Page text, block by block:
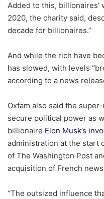
Added to this, billionaires’
2020, the charity said,
decade for billionaires.”
And while the rich have
has slowed, with levels
according to a news
Oxfam also said the
secure political power as
billionaire Elon Musk’s
administration at the start
of The Washington Post
acquisition of French
“The outsized influence